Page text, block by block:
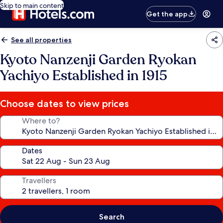
Skip to main content
Get the app
See all properties
Kyoto Nanzenji Garden Ryokan
Yachiyo Established in 1915
Choose dates to view prices
Where to?
Dates
Travellers
Search